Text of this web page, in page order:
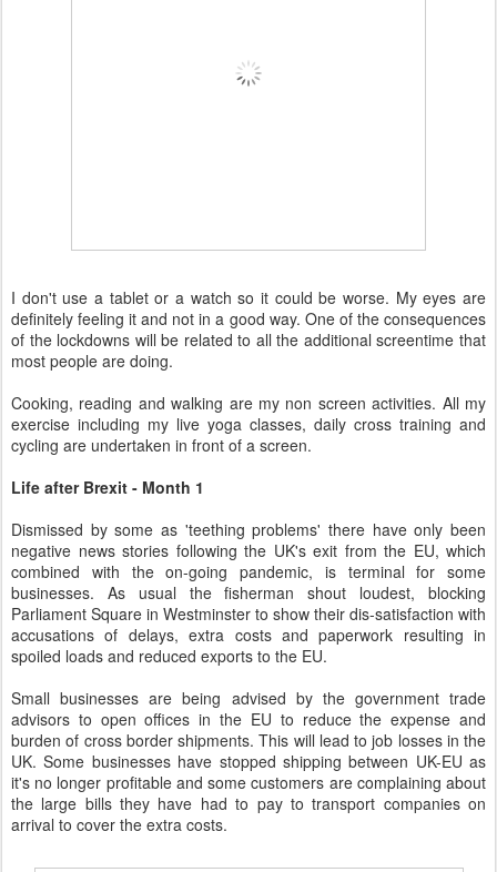
I don't use a tablet or a watch so it could be worse. My eyes are
definitely feeling it and not in a good way. One of the consequences
of the lockdowns will be related to all the additional screentime that
most people are doing.
Cooking, reading and walking are my non screen activities. All my
exercise including my live yoga classes, daily cross training and
cycling are undertaken in front of a screen.
Life after Brexit - Month 1
Dismissed by some as 'teething problems' there have only been
negative news stories following the UK's exit from the EU, which
combined with the on-going pandemic, is terminal for some
businesses. As usual the fisherman shout loudest, blocking
Parliament Square in Westminster to show their dis-satisfaction with
accusations of delays, extra costs and paperwork resulting in
spoiled loads and reduced exports to the EU.
Small businesses are being advised by the government trade
advisors to open offices in the EU to reduce the expense and
burden of cross border shipments. This will lead to job losses in the
UK. Some businesses have stopped shipping between UK-EU as
it's no longer profitable and some customers are complaining about
the large bills they have had to pay to transport companies on
arrival to cover the extra costs.